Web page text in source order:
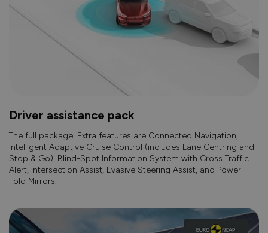
Driver assistance pack
The full package. Extra features are Connected Navigation,
Intelligent Adaptive Cruise Control (includes Lane Centring and
Stop & Go), Blind-Spot Information System with Cross Traffic
Alert, Intersection Assist, Evasive Steering Assist, and Power-
Fold Mirrors.